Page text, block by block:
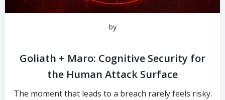
by
Goliath + Maro: Cognitive Security for
the Human Attack Surface
The moment that leads to a breach rarely feels risky.